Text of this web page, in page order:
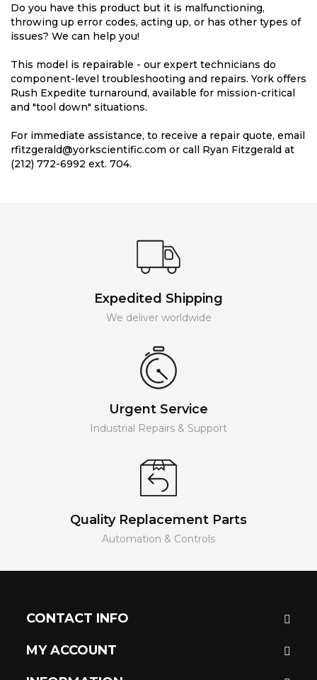
Do you have this product but it is malfunctioning,
throwing up error codes, acting up, or has other types of
issues? We can help you!
This model is repairable - our expert technicians do
component-level troubleshooting and repairs. York offers
Rush Expedite turnaround, available for mission-critical
and "tool down" situations.
For immediate assistance, to receive a repair quote, email
rfitzgerald@yorkscientific.com or call Ryan Fitzgerald at
(212) 772-6992 ext. 704.
Expedited Shipping
We deliver worldwide
Urgent Service
Industrial Repairs & Support
Quality Replacement Parts
Automation & Controls
CONTACT INFO
MY ACCOUNT